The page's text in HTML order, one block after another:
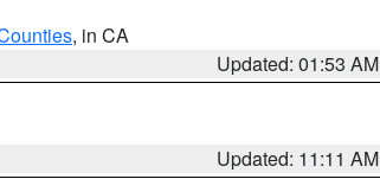
, in CA
Updated: 01:53 AM
Updated: 11:11 AM